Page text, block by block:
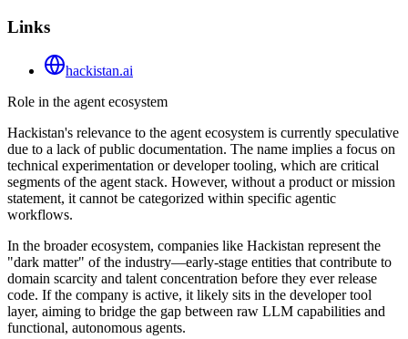
Links
hackistan.ai
Role in the agent ecosystem
Hackistan's relevance to the agent ecosystem is currently speculative
due to a lack of public documentation. The name implies a focus on
technical experimentation or developer tooling, which are critical
segments of the agent stack. However, without a product or mission
statement, it cannot be categorized within specific agentic
workflows.
In the broader ecosystem, companies like Hackistan represent the
"dark matter" of the industry—early-stage entities that contribute to
domain scarcity and talent concentration before they ever release
code. If the company is active, it likely sits in the developer tool
layer, aiming to bridge the gap between raw LLM capabilities and
functional, autonomous agents.